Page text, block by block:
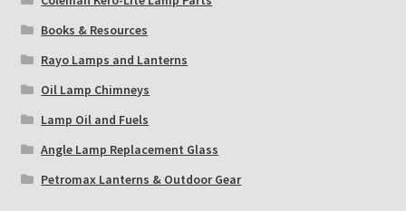
Books & Resources
Rayo Lamps and Lanterns
Oil Lamp Chimneys
Lamp Oil and Fuels
Angle Lamp Replacement Glass
Petromax Lanterns & Outdoor Gear